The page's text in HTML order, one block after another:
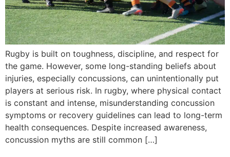
Rugby is built on toughness, discipline, and respect for
the game. However, some long-standing beliefs about
injuries, especially concussions, can unintentionally put
players at serious risk. In rugby, where physical contact
is constant and intense, misunderstanding concussion
symptoms or recovery guidelines can lead to long-term
health consequences. Despite increased awareness,
concussion myths are still common […]